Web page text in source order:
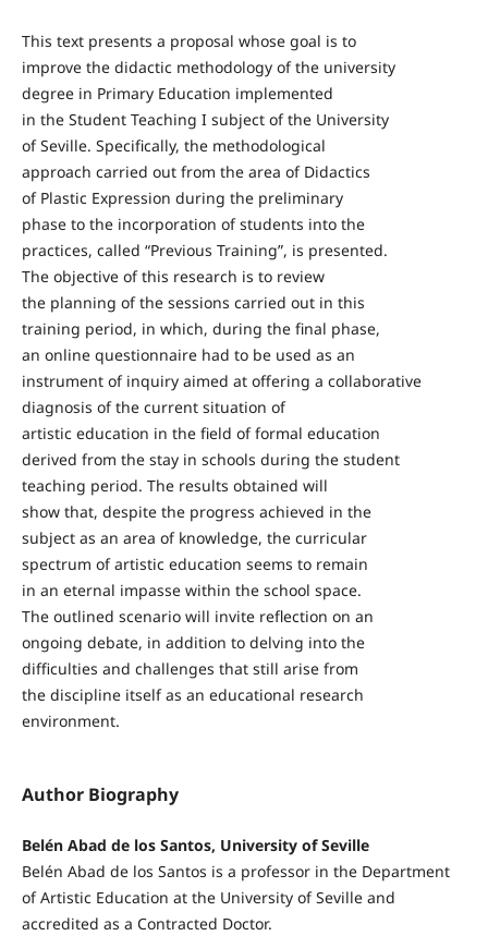
This text presents a proposal whose goal is to
improve the didactic methodology of the university
degree in Primary Education implemented
in the Student Teaching I subject of the University
of Seville. Specifically, the methodological
approach carried out from the area of Didactics
of Plastic Expression during the preliminary
phase to the incorporation of students into the
practices, called “Previous Training”, is presented.
The objective of this research is to review
the planning of the sessions carried out in this
training period, in which, during the final phase,
an online questionnaire had to be used as an
instrument of inquiry aimed at offering a collaborative
diagnosis of the current situation of
artistic education in the field of formal education
derived from the stay in schools during the student
teaching period. The results obtained will
show that, despite the progress achieved in the
subject as an area of knowledge, the curricular
spectrum of artistic education seems to remain
in an eternal impasse within the school space.
The outlined scenario will invite reflection on an
ongoing debate, in addition to delving into the
difficulties and challenges that still arise from
the discipline itself as an educational research
environment.
Author Biography
Belén Abad de los Santos, University of Seville
Belén Abad de los Santos is a professor in the Department
of Artistic Education at the University of Seville and
accredited as a Contracted Doctor.